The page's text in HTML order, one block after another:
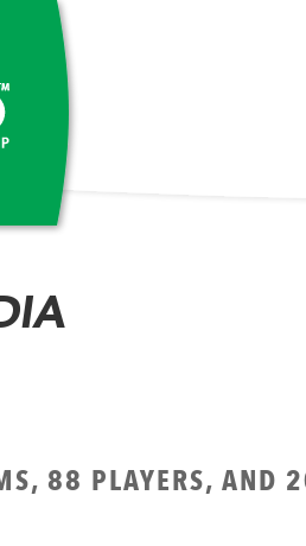
88 PLAYERS, AND